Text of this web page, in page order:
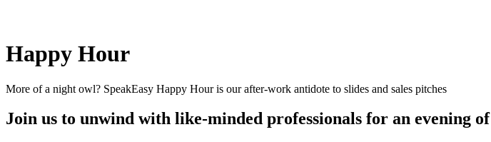
Happy Hour
More of a night owl? SpeakEasy Happy Hour is our after-work antidote to slides and sales pitches
Join us to unwind with like-minded professionals for an evening